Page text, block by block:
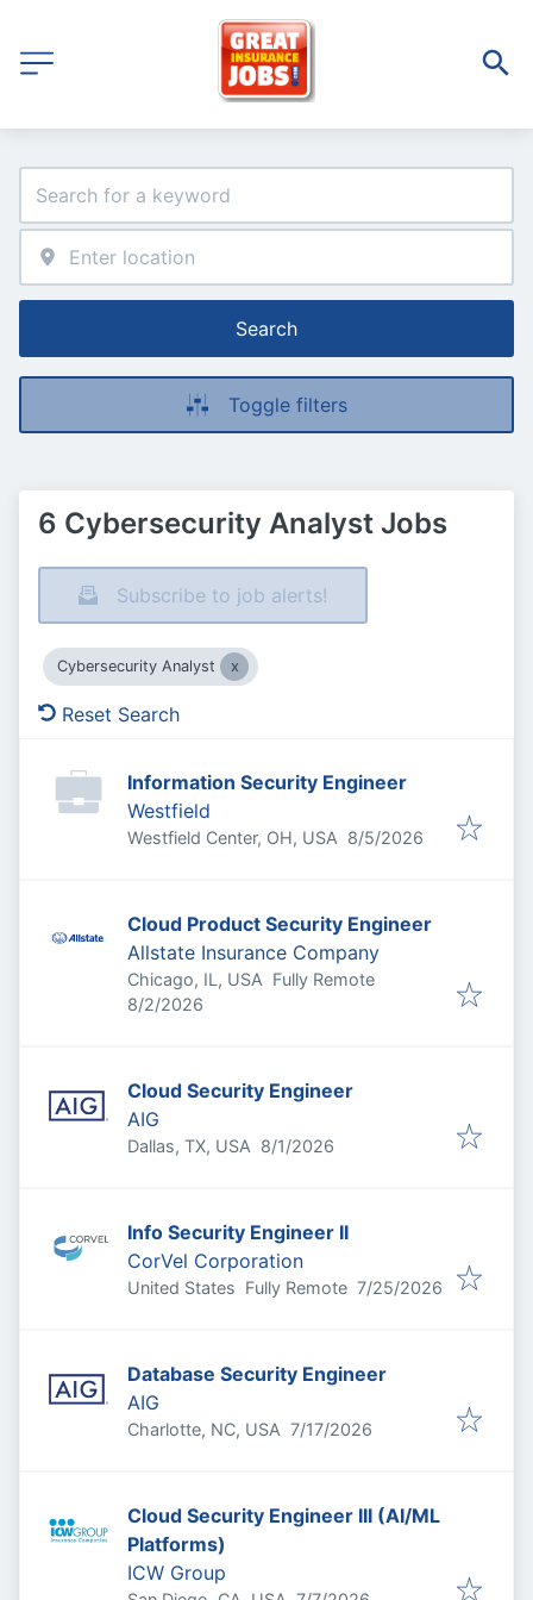
Search
Toggle filters
6 Cybersecurity Analyst Jobs
Subscribe to job alerts!
Cybersecurity Analyst
Reset Search
Information Security Engineer
Westfield
Westfield Center, OH, USA Published
8/5/2026
Cloud Product Security Engineer
Allstate Insurance Company
Chicago, IL, USA Fully Remote
Published
8/2/2026
Cloud Security Engineer
AIG
Dallas, TX, USA Published
8/1/2026
Info Security Engineer II
CorVel Corporation
United States Fully Remote Published:
7/25/2026
Database Security Engineer
AIG
Charlotte, NC, USA Published:
7/17/2026
Cloud Security Engineer III (AI/ML
Platforms)
ICW Group